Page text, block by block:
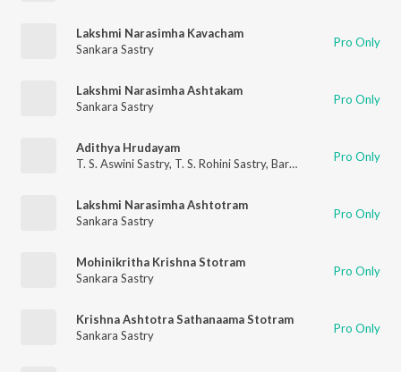
Lakshmi Narasimha Kavacham
Sankara Sastry
Pro Only
Lakshmi Narasimha Ashtakam
Sankara Sastry
Pro Only
Adithya Hrudayam
T. S. Aswini Sastry, T. S. Rohini Sastry, Barathwaja Sastry ,
Pro Only
Lakshmi Narasimha Ashtotram
Sankara Sastry
Pro Only
Mohinikritha Krishna Stotram
Sankara Sastry
Pro Only
Krishna Ashtotra Sathanaama Stotram
Sankara Sastry
Pro Only